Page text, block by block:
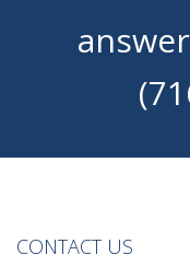
CONTACT US